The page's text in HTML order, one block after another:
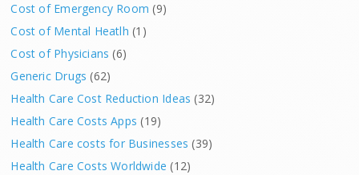
Cost of Emergency Room (9)
Cost of Mental Heatlh (1)
Cost of Physicians (6)
Generic Drugs (62)
Health Care Cost Reduction Ideas (32)
Health Care Costs Apps (19)
Health Care costs for Businesses (39)
Health Care Costs Worldwide (12)